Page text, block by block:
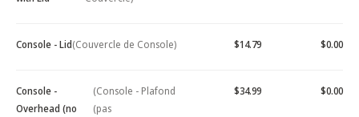
Console - Lid(Couvercle de Console) $14.79 $0.00
Console -
Overhead (no
(Console - Plafond
(pas
$34.99 $0.00